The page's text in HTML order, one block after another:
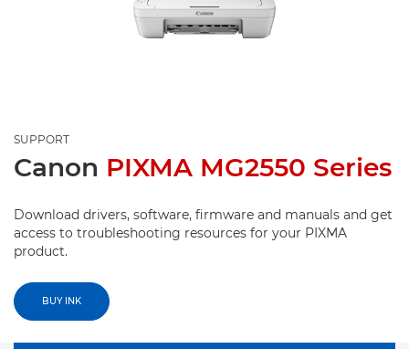
SUPPORT
Canon PIXMA MG2550 Series
Download drivers, software, firmware and manuals and get
access to troubleshooting resources for your PIXMA
product.
BUY INK